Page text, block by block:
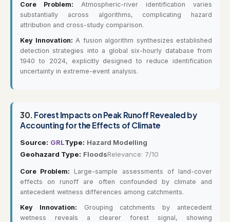
Core Problem: Atmospheric-river identification varies
substantially across algorithms, complicating hazard
attribution and cross-study comparison.
Key Innovation: A fusion algorithm synthesizes established
detection strategies into a global six-hourly database from
1940 to 2024, explicitly designed to reduce identification
uncertainty in extreme-event analysis.
30. Forest Impacts on Peak Runoff Revealed by
Accounting for the Effects of Climate
Source: GRLType: Hazard Modelling
Geohazard Type: FloodsRelevance: 7/10
Core Problem: Large-sample assessments of land-cover
effects on runoff are often confounded by climate and
antecedent wetness differences among catchments.
Key Innovation: Grouping catchments by antecedent
wetness reveals a clearer forest signal, showing